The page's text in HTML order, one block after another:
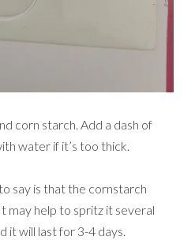
corn starch. Add a dash of
water if it’s too thick.
say is that the cornstarch
may help to spritz it several
it will last for 3-4 days.